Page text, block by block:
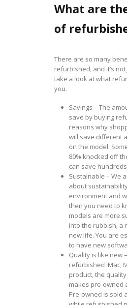
What are
of
There are so many
refurbished, and it’s
take a look at what
you.
Savings – The
save by buying
reasons why
will save different
on the model.
80% knocked off
can save
Sustainable – We
about
environment and
then you need to
models are more
into the rubbish, a
new life. You are
to have new
Quality is like new
refurbished iMac,
product, the
makes pre-owned
Pre-owned is sold